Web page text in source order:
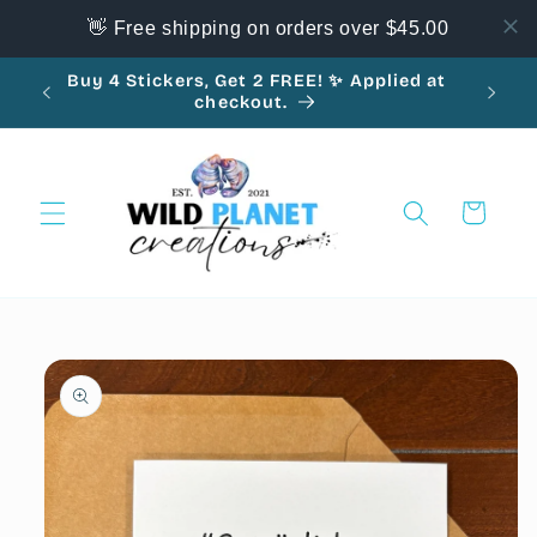
👋 Free shipping on orders over $45.00
Skip to
content
Buy 4 Stickers, Get 2 FREE! ✨ Applied at
checkout.
Cart
Skip to
product
information